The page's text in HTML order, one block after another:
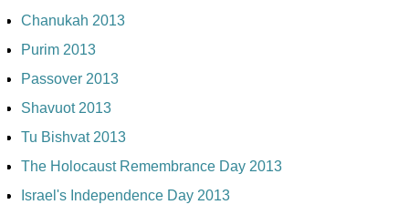
Chanukah 2013
Purim 2013
Passover 2013
Shavuot 2013
Tu Bishvat 2013
The Holocaust Remembrance Day 2013
Israel's Independence Day 2013